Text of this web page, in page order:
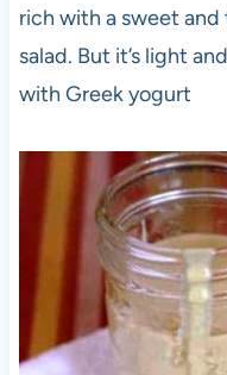
rich with a sweet
salad. But it’s light
with Greek yogurt